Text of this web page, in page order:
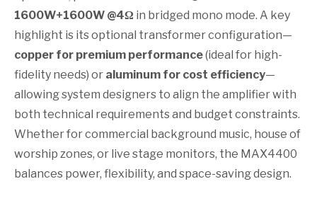
1600W+1600W @4Ω in bridged mono mode. A key
highlight is its optional transformer configuration—
copper for premium performance(ideal for high-
fidelity needs) or aluminum for cost efficiency—
allowing system designers to align the amplifier with
both technical requirements and budget constraints.
Whether for commercial background music, house of
worship zones, or live stage monitors, the MAX4400
balances power, flexibility, and space-saving design.